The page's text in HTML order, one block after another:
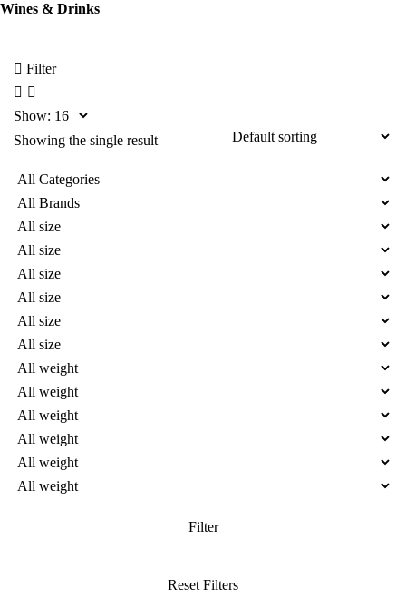
Wines & Drinks
Filter
Show:
Showing the single result